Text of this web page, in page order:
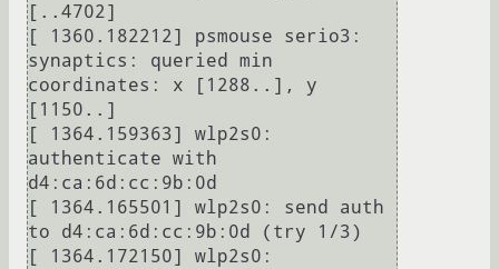
[..4702]
[ 1360.182212] psmouse serio3:
synaptics: queried min
coordinates: x [1288..], y
[1150..]
[ 1364.159363] wlp2s0:
authenticate with
d4:ca:6d:cc:9b:0d
[ 1364.165501] wlp2s0: send auth
to d4:ca:6d:cc:9b:0d (try 1/3)
[ 1364.172150] wlp2s0: